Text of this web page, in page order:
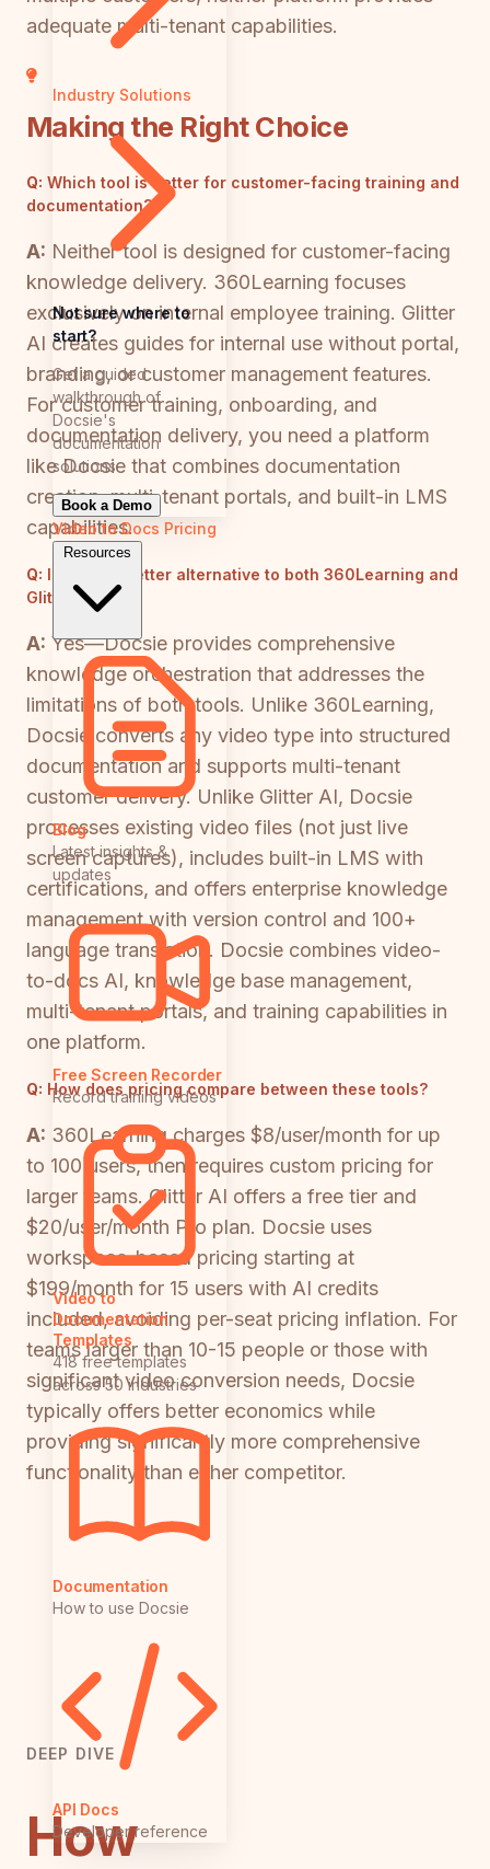
Industry Solutions
Not sure where to
start?
Get a guided
walkthrough of
Docsie's
documentation
solutions
Book a Demo
Video to Docs Pricing
Resources
Blog
Latest insights &
updates
Free Screen Recorder
Record training videos
Video to
Documentation
Templates
418 free templates
across 50 industries
Documentation
How to use Docsie
API Docs
Developer reference
adequate multi-tenant capabilities.
Making the Right Choice
Q: Which tool is better for customer-facing training and
documentation?
A: Neither tool is designed for customer-facing
knowledge delivery. 360Learning focuses
exclusively on internal employee training. Glitter
AI creates guides for internal use without portal,
branding, or customer management features.
For customer training, onboarding, and
documentation delivery, you need a platform
like Docsie that combines documentation
creation, multi-tenant portals, and built-in LMS
capabilities.
Q: Is there a better alternative to both 360Learning and
Glitter AI?
A: Yes—Docsie provides comprehensive
knowledge orchestration that addresses the
limitations of both tools. Unlike 360Learning,
Docsie converts any video type into structured
documentation and supports multi-tenant
customer delivery. Unlike Glitter AI, Docsie
processes existing video files (not just live
screen captures), includes built-in LMS with
certifications, and offers enterprise knowledge
management with version control and 100+
language translation. Docsie combines video-
to-docs AI, knowledge base management,
multi-tenant portals, and training capabilities in
one platform.
Q: How does pricing compare between these tools?
A: 360Learning charges $8/user/month for up
to 100 users, then requires custom pricing for
larger teams. Glitter AI offers a free tier and
$20/user/month Pro plan. Docsie uses
workspace-based pricing starting at
$199/month for 15 users with AI credits
included, avoiding per-seat pricing inflation. For
teams larger than 10-15 people or those with
significant video conversion needs, Docsie
typically offers better economics while
providing significantly more comprehensive
functionality than either competitor.
DEEP DIVE
How